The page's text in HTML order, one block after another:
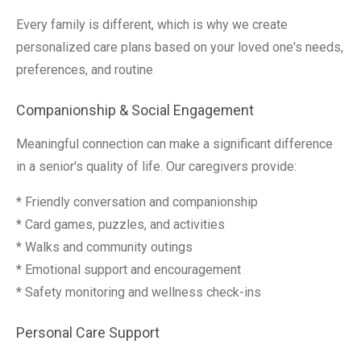
Every family is different, which is why we create
personalized care plans based on your loved one's needs,
preferences, and routine
Companionship & Social Engagement
Meaningful connection can make a significant difference
in a senior's quality of life. Our caregivers provide:
* Friendly conversation and companionship
* Card games, puzzles, and activities
* Walks and community outings
* Emotional support and encouragement
* Safety monitoring and wellness check-ins
Personal Care Support